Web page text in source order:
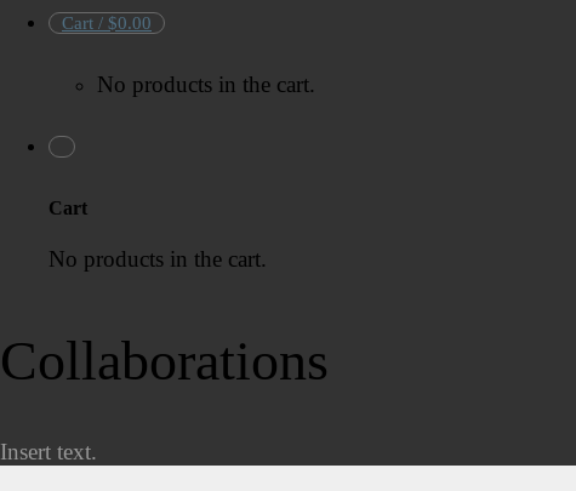
Cart / $0.00
No products in the cart.
Cart
No products in the cart.
Collaborations
Insert text.